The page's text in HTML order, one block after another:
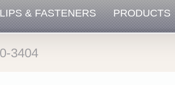
& FASTENERS PRODUCTS
3404